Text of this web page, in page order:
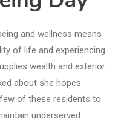
and wellness means
of life and experiencing
wealth and exterior
about she hopes
of these residents to
underserved